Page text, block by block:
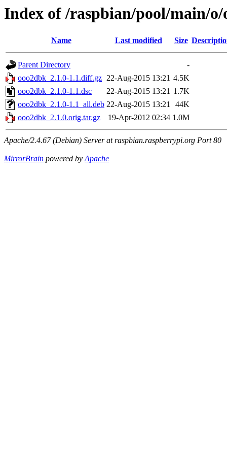
Index of /raspbian/pool/main/o/
Name Last modified Size
Parent Directory
-
ooo2dbk_2.1.0-1.1.diff.gz 22-Aug-2015 13:21 4.5K
ooo2dbk_2.1.0-1.1.dsc
22-Aug-2015 13:21 1.7K
ooo2dbk_2.1.0-1.1_all.deb 22-Aug-2015 13:21
44K
ooo2dbk_2.1.0.orig.tar.gz
19-Apr-2012 02:34 1.0M
Apache/2.4.67 (Debian) Server at raspbian.raspberrypi.org Port 80
MirrorBrain powered byApache